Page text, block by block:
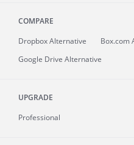
COMPARE
Dropbox Alternative
Box.com
Google Drive Alternative
UPGRADE
Professional